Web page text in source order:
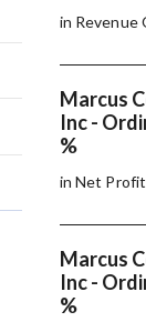
in Revenue
Marcus
Inc -
%
in Net
Marcus
Inc -
%